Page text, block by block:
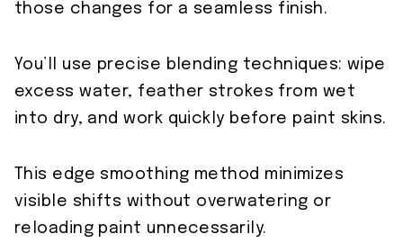
those changes for a seamless finish.
You’ll use precise blending techniques: wipe
excess water, feather strokes from wet
into dry, and work quickly before paint skins.
This edge smoothing method minimizes
visible shifts without overwatering or
reloading paint unnecessarily.